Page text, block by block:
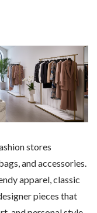
stores
and accessories.
apparel, classic
pieces that